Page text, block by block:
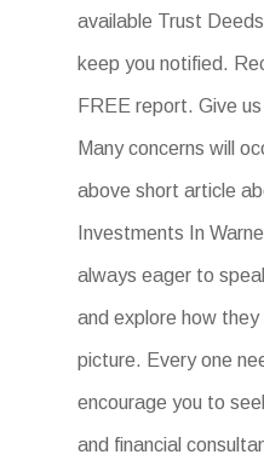
available Trust
keep you notified.
FREE report. Give
Many concerns will
above short article
Investments In
always eager to
and explore how they
picture. Every one
encourage you to
and financial